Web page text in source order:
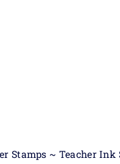
Stamps ~ Teacher Ink